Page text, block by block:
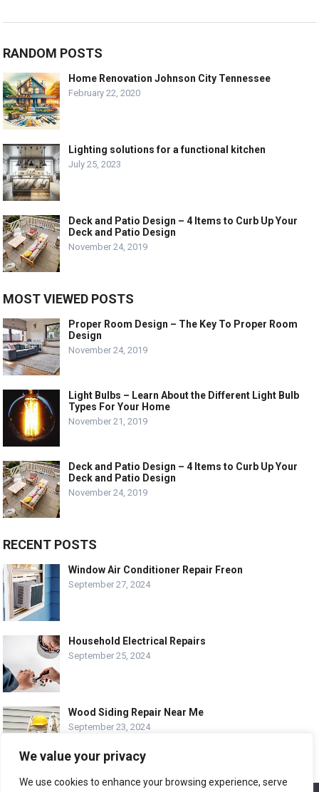
We value your privacy
We use cookies to enhance your browsing experience, serve
RANDOM POSTS
Home Renovation Johnson City Tennessee
February 22, 2020
Lighting solutions for a functional kitchen
July 25, 2023
Deck and Patio Design – 4 Items to Curb Up Your
Deck and Patio Design
November 24, 2019
MOST VIEWED POSTS
Proper Room Design – The Key To Proper Room
Design
November 24, 2019
Light Bulbs – Learn About the Different Light Bulb
Types For Your Home
November 21, 2019
Deck and Patio Design – 4 Items to Curb Up Your
Deck and Patio Design
November 24, 2019
RECENT POSTS
Window Air Conditioner Repair Freon
September 27, 2024
Household Electrical Repairs
September 25, 2024
Wood Siding Repair Near Me
September 23, 2024